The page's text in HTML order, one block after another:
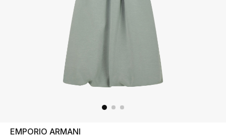
EMPORIO ARMANI